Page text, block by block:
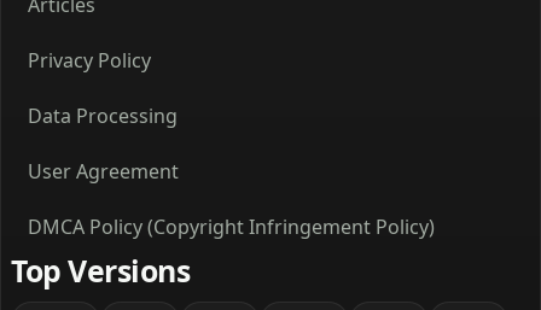
Privacy Policy
Data Processing
User Agreement
DMCA Policy (Copyright Infringement Policy)
Top Versions